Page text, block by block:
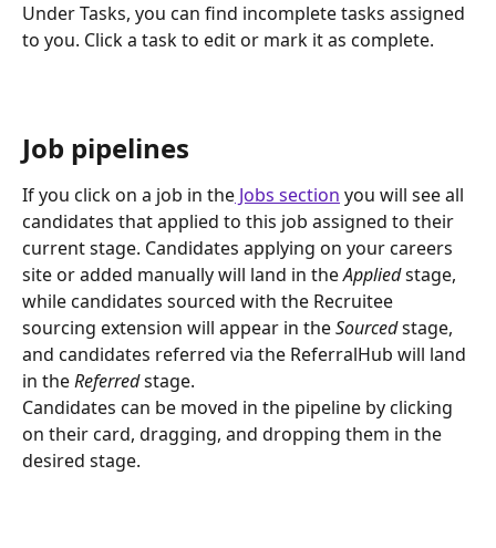
Under Tasks, you can find incomplete tasks assigned
to you. Click a task to edit or mark it as complete.
Job pipelines
If you click on a job in the Jobs section you will see all
candidates that applied to this job assigned to their
current stage. Candidates applying on your careers
site or added manually will land in the Applied stage,
while candidates sourced with the Recruitee
sourcing extension will appear in the Sourced stage,
and candidates referred via the ReferralHub will land
in the Referred stage.
Candidates can be moved in the pipeline by clicking
on their card, dragging, and dropping them in the
desired stage.